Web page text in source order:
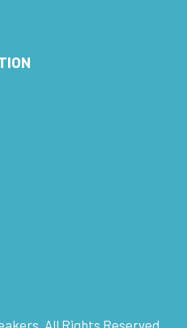
All Rights Reserved.